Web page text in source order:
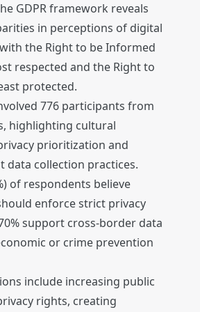
GDPR framework reveals
in perceptions of digital
the Right to be Informed
respected and the Right to
protected.
776 participants from
highlighting cultural
prioritization and
data collection practices.
of respondents believe
enforce strict privacy
support cross-border data
or crime prevention
include increasing public
rights, creating